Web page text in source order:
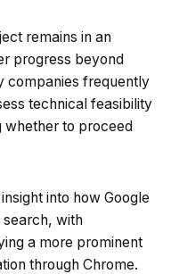
remains in an
progress beyond
companies frequently
technical feasibility
whether to proceed
into how Google
search, with
a more prominent
through Chrome.